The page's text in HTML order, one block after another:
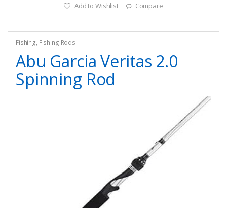
Add to Wishlist Compare
Fishing, Fishing Rods
Abu Garcia Veritas 2.0
Spinning Rod